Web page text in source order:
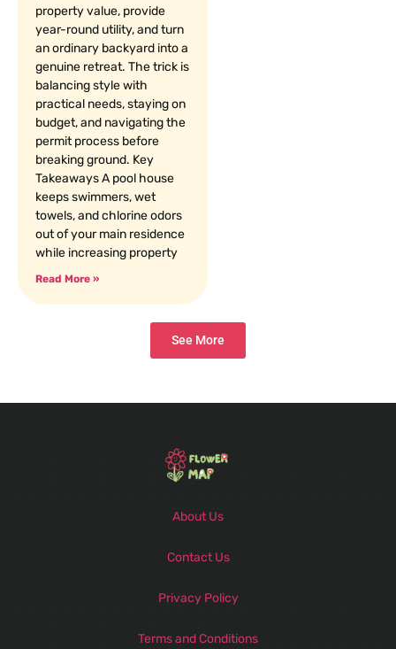
property value, provide
year-round utility, and turn
an ordinary backyard into a
genuine retreat. The trick is
balancing style with
practical needs, staying on
budget, and navigating the
permit process before
breaking ground. Key
Takeaways A pool house
keeps swimmers, wet
towels, and chlorine odors
out of your main residence
while increasing property
Read More »
See More
About Us
Contact Us
Privacy Policy
Terms and Conditions